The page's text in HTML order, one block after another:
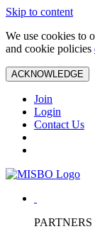
Skip to content
We use cookies to
and cookie policies
ACKNOWLEDGE
Join
Login
Contact Us
PARTNERS